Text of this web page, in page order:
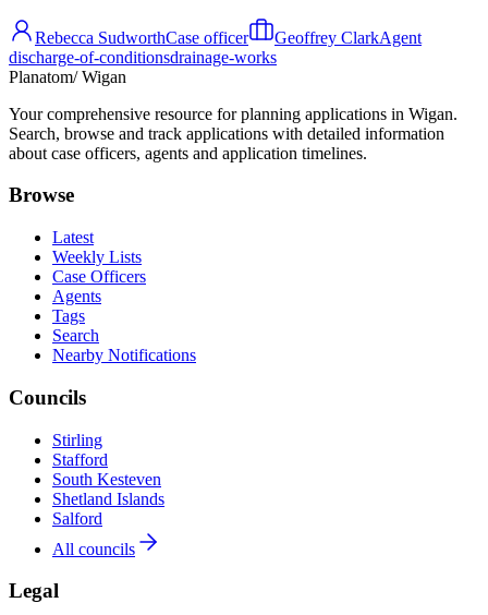
Rebecca SudworthCase officer Geoffrey ClarkAgent
discharge-of-conditionsdrainage-works
Planatom/ Wigan
Your comprehensive resource for planning applications in Wigan.
Search, browse and track applications with detailed information
about case officers, agents and application timelines.
Browse
Latest
Weekly Lists
Case Officers
Agents
Tags
Search
Nearby Notifications
Councils
Stirling
Stafford
South Kesteven
Shetland Islands
Salford
All councils
Legal